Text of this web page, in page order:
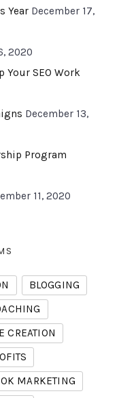
Year December 17,
2020
Your SEO Work
December 13,
Program
11, 2020
BLOGGING
CREATION
MARKETING